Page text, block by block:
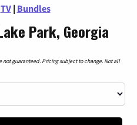
TV | Bundles
Park, Georgia
guaranteed. Pricing subject to change. Not all